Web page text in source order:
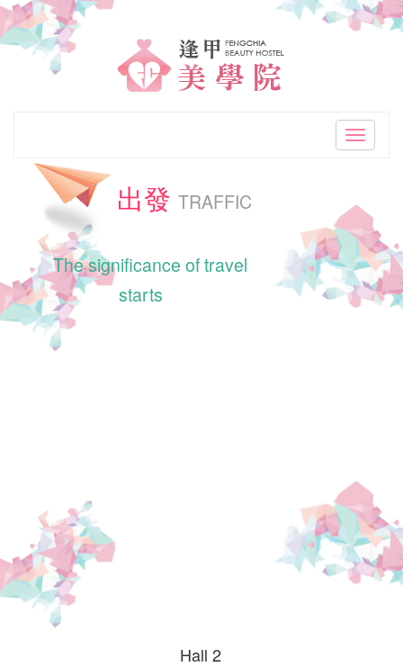
"Best
accommodation
Taiwan
Taichung.Nearby
Feng
Chia
Night
Market.Clean
hostel
Toggle
出發TRAFFIC
The significance of travel
starts
Hall 2